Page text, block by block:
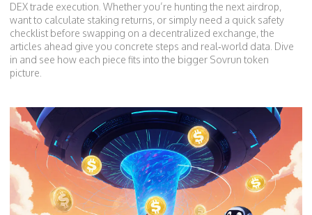
DEX trade execution. Whether you’re hunting the next airdrop,
want to calculate staking returns, or simply need a quick safety
checklist before swapping on a decentralized exchange, the
articles ahead give you concrete steps and real‑world data. Dive
in and see how each piece fits into the bigger Sovrun token
picture.